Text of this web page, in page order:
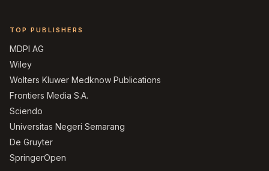
TOP PUBLISHERS
MDPI AG
Wiley
Wolters Kluwer Medknow Publications
Frontiers Media S.A.
Sciendo
Universitas Negeri Semarang
De Gruyter
SpringerOpen